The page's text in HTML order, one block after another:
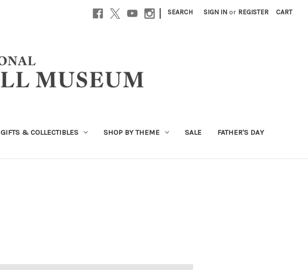
| SEARCH SIGN IN or REGISTER CART
GIFTS & COLLECTIBLES SHOP BY THEME SALE FATHER'S DAY